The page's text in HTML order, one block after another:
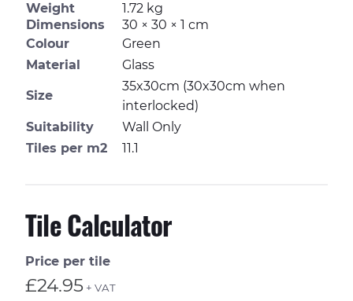
Weight
1.72 kg
Dimensions
30 × 30 × 1 cm
Colour
Green
Material
Glass
Size
35x30cm (30x30cm when
interlocked)
Suitability
Wall Only
Tiles per m2
11.1
Tile Calculator
Price per tile
£24.95 + VAT